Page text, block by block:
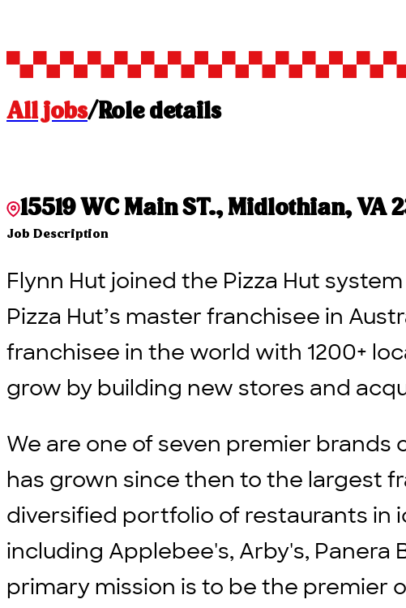
All jobs/Role details
15519 WC Main ST., Midlothian, VA
Job Description
Flynn Hut joined the Pizza Hut
Pizza Hut’s master franchisee in
franchisee in the world with 1200+
grow by building new stores and
We are one of seven premier brands
has grown since then to the largest
diversified portfolio of restaurants in
including Applebee's, Arby's, Panera
primary mission is to be the premier